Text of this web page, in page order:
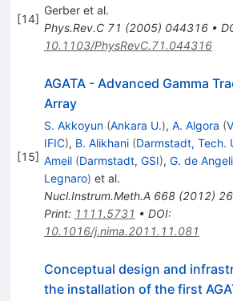
[14]
Gerberet al.
Phys.Rev.C 71 (2005) 044316•
10.1103/PhysRevC.71.044316
[15]
AGATA - Advanced Gamma
Array
S. Akkoyun (Ankara U.), A. Algora (
IFIC), B. Alikhani (Darmstadt, Tech.
Ameil (Darmstadt, GSI), G. de
Legnaro) et al.
Nucl.Instrum.Meth.A 668(2012)
Print: 1111.5731 • DOI:
10.1016/j.nima.2011.11.081
Conceptual design and
the installation of the first